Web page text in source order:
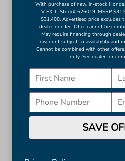
Front reading lights
Heated and Ventilated
Heated steering wheel
Illuminated entry
Leather steering wheel
Outside temperature
Overhead console
Passenger vanity mirror
Rear reading lights
Rear seat center armrest
With purchase of new, in-stock
V EX-L, Stock# 626019. MSRP
$31,400. Advertised price excludes
dealer doc fee. Offer cannot be
May require financing through
discount subject to availability and
Cannot be combined with other
only. See dealer for
SAVE